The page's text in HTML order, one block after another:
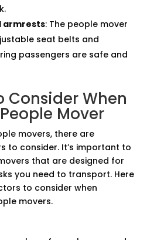
armrests: The people mover
seat belts and
passengers are safe and
Consider When
Mover
movers, there are
to consider. It’s important to
that are designed for
you need to transport. Here
to consider when
movers.